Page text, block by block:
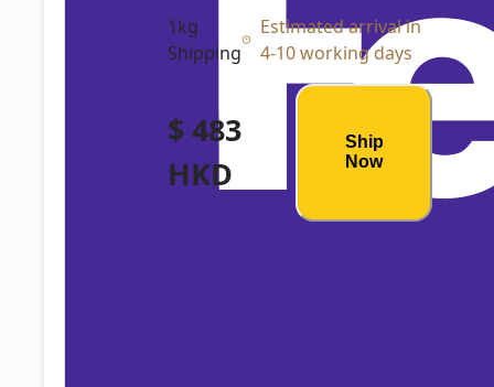
1kg
Shipping
Estimated arrival in
4-10 working days
$ 483
HKD
Ship
Now